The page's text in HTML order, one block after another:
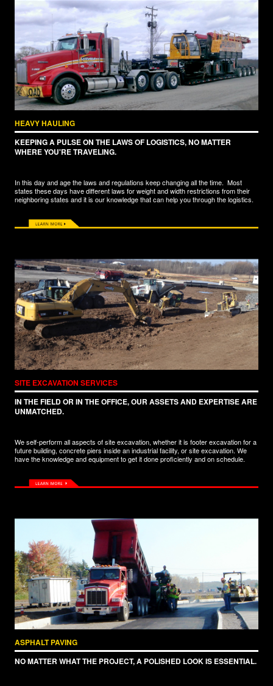
HEAVY HAULING
KEEPING A PULSE ON THE LAWS OF LOGISTICS, NO MATTER
WHERE YOU'RE TRAVELING.
In this day and age the laws and regulations keep changing all the time. Most
states these days have different laws for weight and width restrictions from their
neighboring states and it is our knowledge that can help you through the logistics.
SITE EXCAVATION SERVICES
IN THE FIELD OR IN THE OFFICE, OUR ASSETS AND EXPERTISE ARE
UNMATCHED.
We self-perform all aspects of site excavation, whether it is footer excavation for a
future building, concrete piers inside an industrial facility, or site excavation. We
have the knowledge and equipment to get it done proficiently and on schedule.
ASPHALT PAVING
NO MATTER WHAT THE PROJECT, A POLISHED LOOK IS ESSENTIAL.